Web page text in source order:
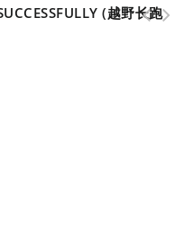
(越野长跑